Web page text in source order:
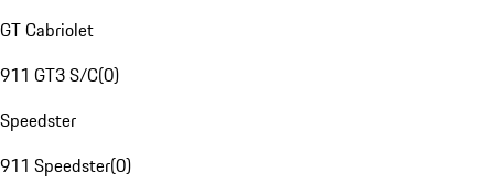
GT Cabriolet
911 GT3 S/C(0)
Speedster
911 Speedster(0)